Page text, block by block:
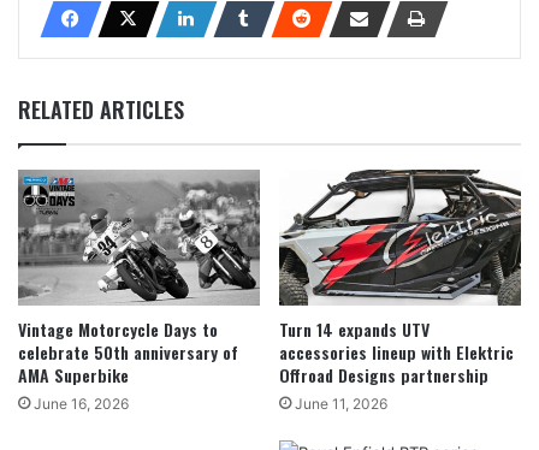
RELATED ARTICLES
Vintage Motorcycle Days to
celebrate 50th anniversary of
AMA Superbike
June 16, 2026
Turn 14 expands UTV
accessories lineup with Elektric
Offroad Designs partnership
June 11, 2026